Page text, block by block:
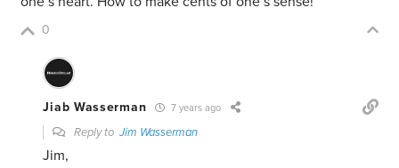
0
Jiab Wasserman 7 years ago
Reply toJim Wasserman
Jim,